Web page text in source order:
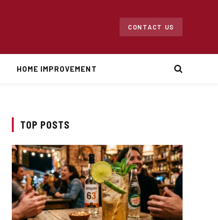
CONTACT US
HOME IMPROVEMENT
TOP POSTS